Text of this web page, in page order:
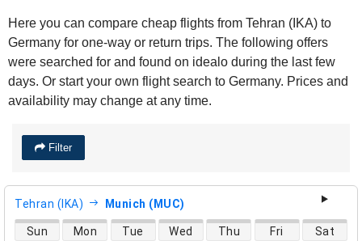
Here you can compare cheap flights from Tehran (IKA) to
Germany for one-way or return trips. The following offers
were searched for and found on idealo during the last few
days. Or start your own flight search to Germany. Prices and
availability may change at any time.
Filter
Tehran (IKA) Munich (MUC)
direct flight availability
Sun Mon Tue Wed Thu Fri Sat